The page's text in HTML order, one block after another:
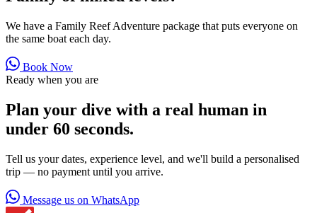
We have a Family Reef Adventure package that puts everyone on
the same boat each day.
Book Now
Ready when you are
Plan your dive with a real human in
under 60 seconds.
Tell us your dates, experience level, and we'll build a personalised
trip — no payment until you arrive.
Message us on WhatsApp